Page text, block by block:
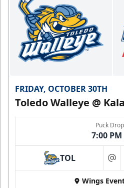
FRIDAY, OCTOBER 30TH
Toledo Walleye @
Puck
7:00 PM
TOL at
Wings